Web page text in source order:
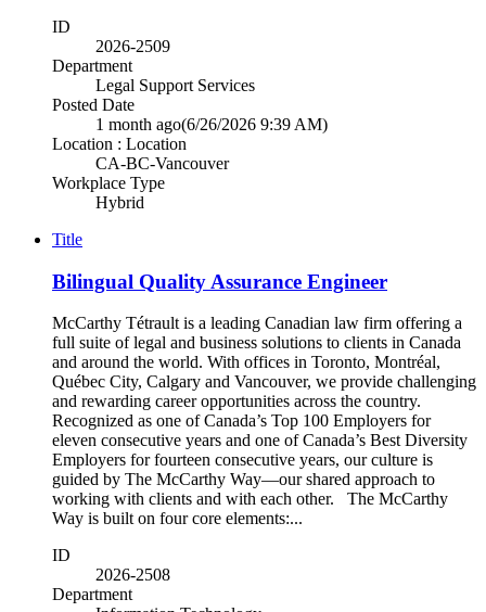
ID
2026-2509
Department
Legal Support Services
Posted Date
1 month ago(6/26/2026 9:39 AM)
Location : Location
CA-BC-Vancouver
Workplace Type
Hybrid
Title
Bilingual Quality Assurance Engineer
McCarthy Tétrault is a leading Canadian law firm offering a
full suite of legal and business solutions to clients in Canada
and around the world. With offices in Toronto, Montréal,
Québec City, Calgary and Vancouver, we provide challenging
and rewarding career opportunities across the country.
Recognized as one of Canada’s Top 100 Employers for
eleven consecutive years and one of Canada’s Best Diversity
Employers for fourteen consecutive years, our culture is
guided by The McCarthy Way—our shared approach to
working with clients and with each other. The McCarthy
Way is built on four core elements:...
ID
2026-2508
Department